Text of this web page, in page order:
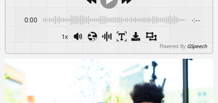
0:00 -:--
1x
Powered By GSpeech